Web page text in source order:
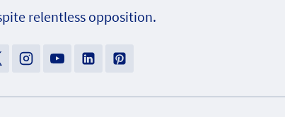
relentless opposition.